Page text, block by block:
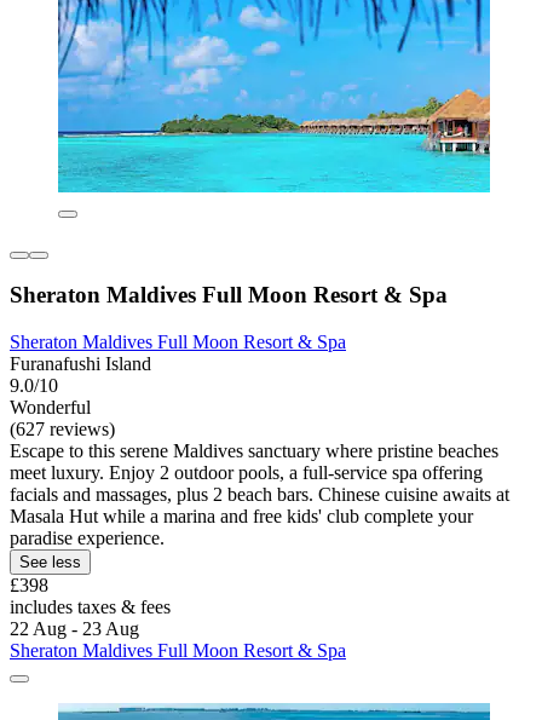
Sheraton Maldives Full Moon Resort & Spa
Sheraton Maldives Full Moon Resort & Spa
Furanafushi Island
9.0/10
Wonderful
(627 reviews)
Escape to this serene Maldives sanctuary where pristine beaches
meet luxury. Enjoy 2 outdoor pools, a full-service spa offering
facials and massages, plus 2 beach bars. Chinese cuisine awaits at
Masala Hut while a marina and free kids' club complete your
paradise experience.
See less
£398
includes taxes & fees
22 Aug - 23 Aug
Sheraton Maldives Full Moon Resort & Spa